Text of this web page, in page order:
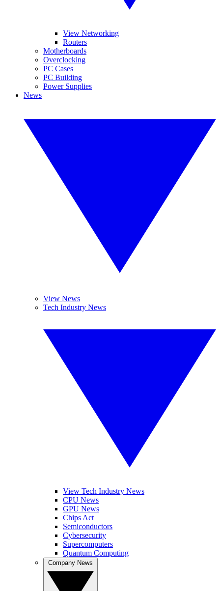
View Networking
Routers
Motherboards
Overclocking
PC Cases
PC Building
Power Supplies
News
View News
Tech Industry News
View Tech Industry News
CPU News
GPU News
Chips Act
Semiconductors
Cybersecurity
Supercomputers
Quantum Computing